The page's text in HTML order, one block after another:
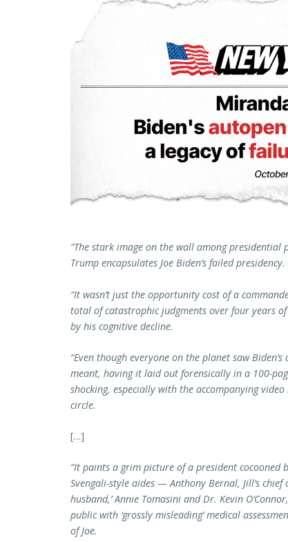
“The stark image on the wall among
Trump encapsulates Joe Biden’s failed presidency.
“It wasn’t just the opportunity cost of a
total of catastrophic judgments over four years
by his cognitive decline.
“Even though everyone on the planet saw
meant, having it laid out forensically in a 100-
shocking, especially with the accompanying
circle.
[…]
“It paints a grim picture of a president cocooned
Svengali-style aides — Anthony Bernal, Jill’s
husband,’ Annie Tomasini and Dr. Kevin
public with ‘grossly misleading’ medical
of Joe.